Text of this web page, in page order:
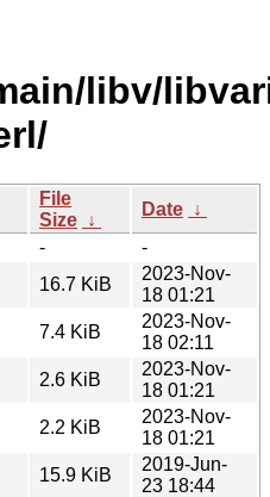
libv/
File
Size ↓
Date ↓
-
-
16.7 KiB
2023-Nov-
18 01:21
7.4 KiB
2023-Nov-
18 02:11
2.6 KiB
2023-Nov-
18 01:21
2.2 KiB
2023-Nov-
18 01:21
15.9 KiB
2019-Jun-
23 18:44